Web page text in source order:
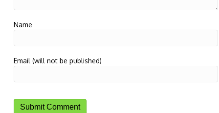
Name
Email (will not be published)